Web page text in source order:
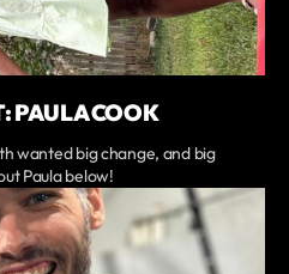
PAULA COOK
wanted big change, and big
Paula below!